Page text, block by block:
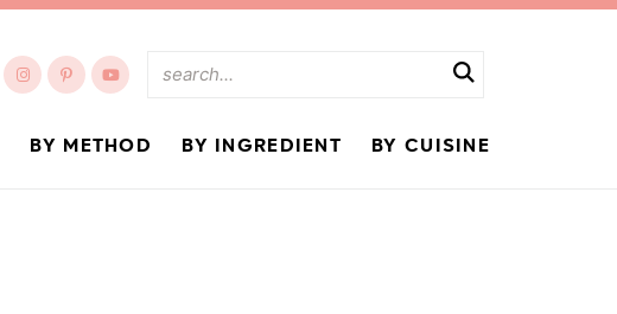
BY METHOD BY INGREDIENT BY CUISINE